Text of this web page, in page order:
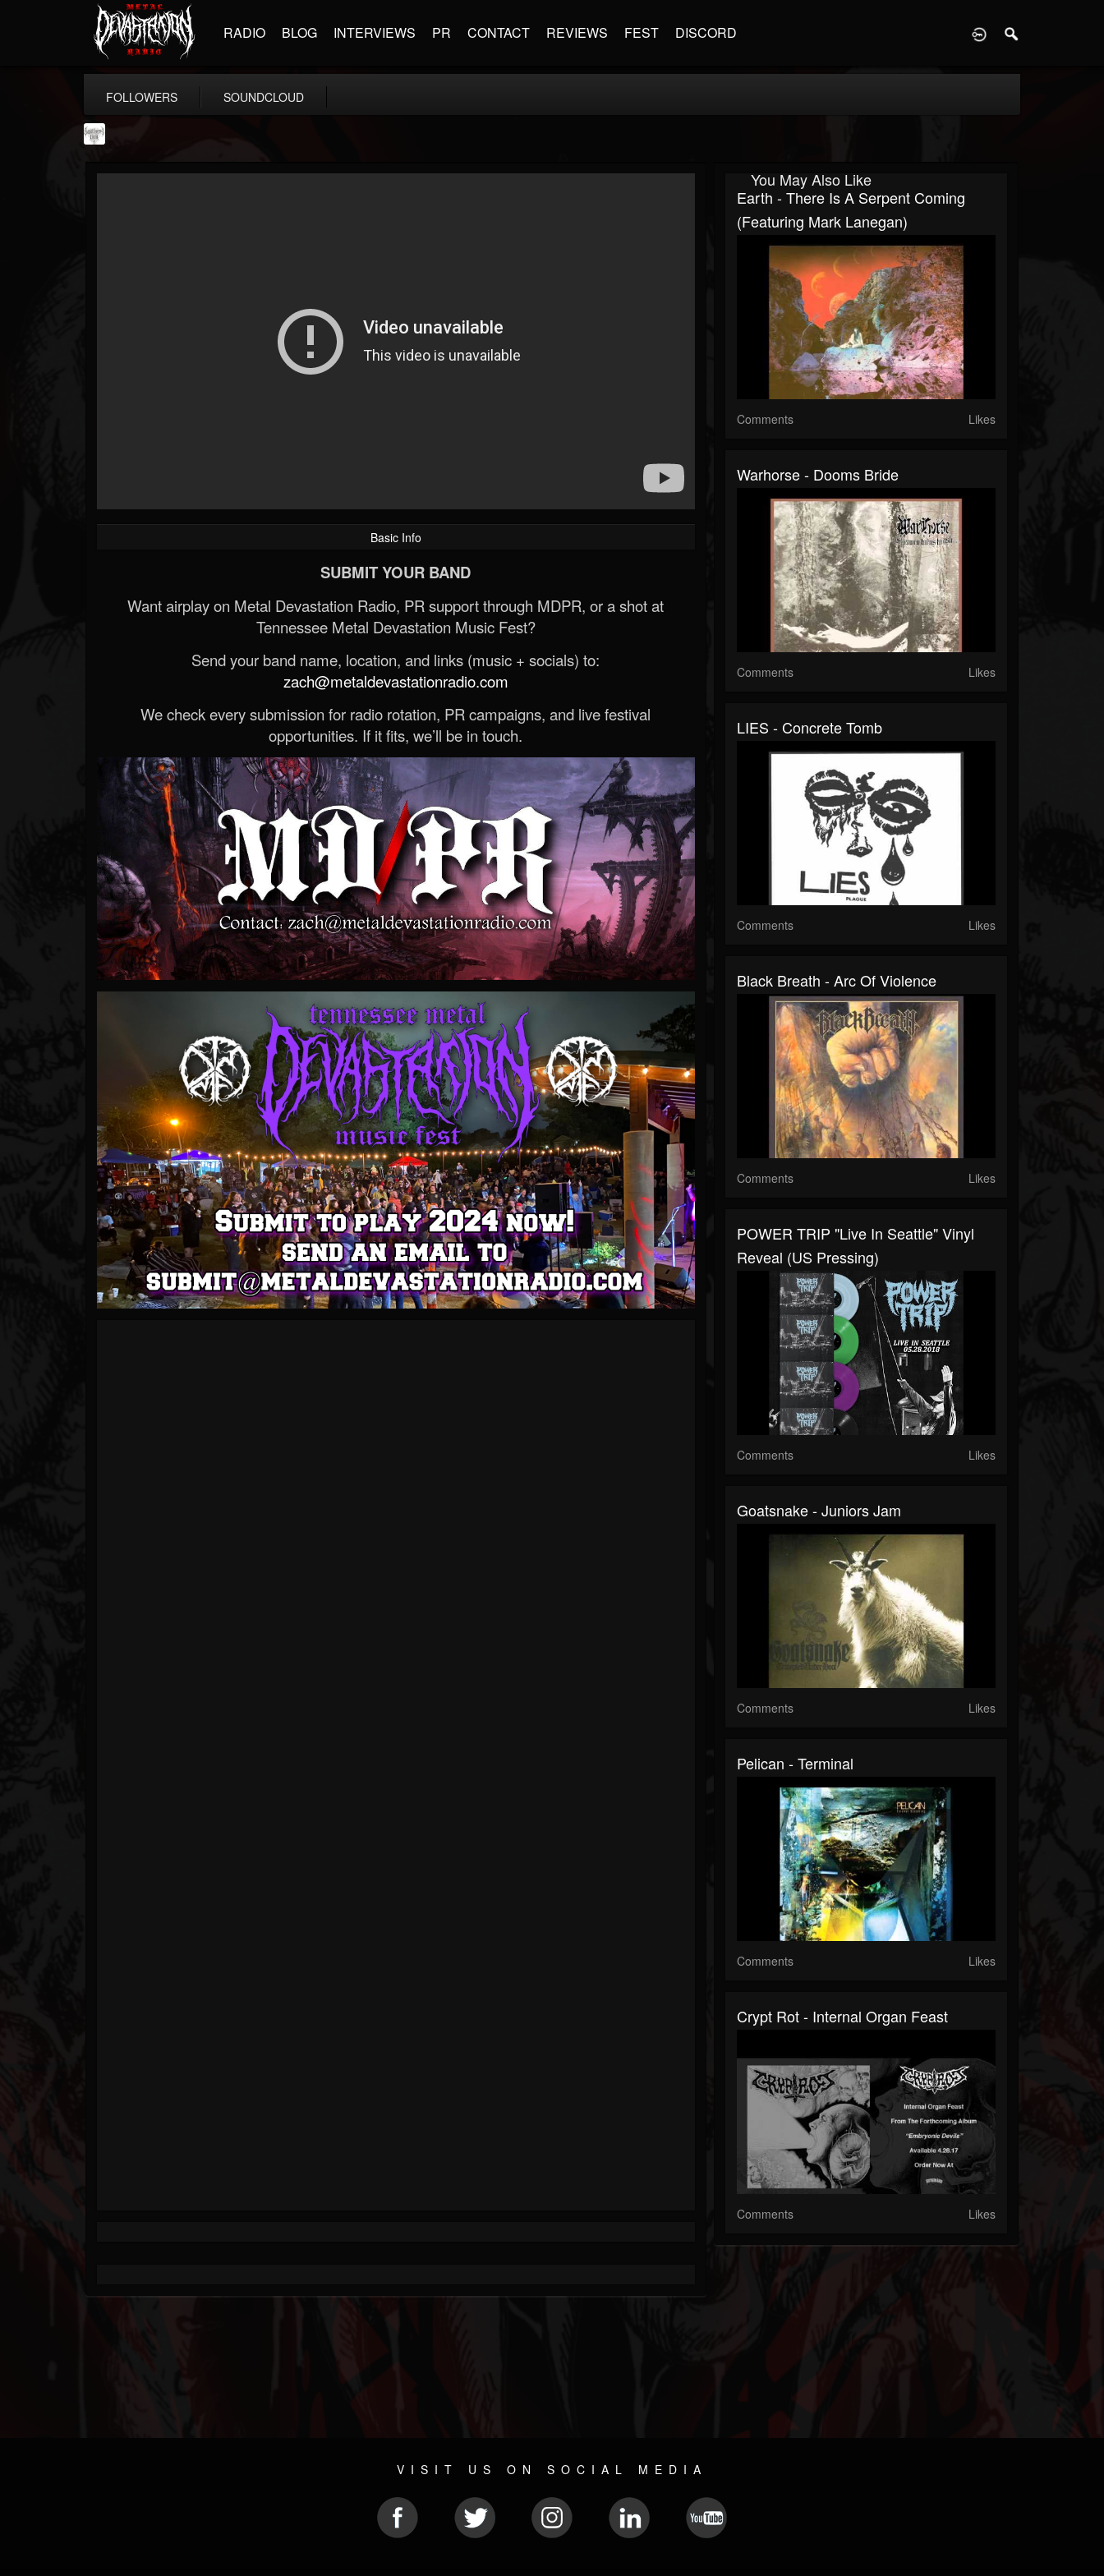
RADIO BLOG INTERVIEWS PR CONTACT REVIEWS FEST DISCORD
FOLLOWERS SOUNDCLOUD
Basic Info
SUBMIT YOUR BAND
Want airplay on Metal Devastation Radio, PR support through MDPR, or a shot at
Tennessee Metal Devastation Music Fest?
Send your band name, location, and links (music + socials) to:
zach@metaldevastationradio.com
We check every submission for radio rotation, PR campaigns, and live festival
opportunities. If it fits, we’ll be in touch.
You May Also Like
Earth - There Is A Serpent Coming
(Featuring Mark Lanegan)
Comments Likes
Warhorse - Dooms Bride
Comments Likes
LIES - Concrete Tomb
Comments Likes
Black Breath - Arc Of Violence
Comments Likes
POWER TRIP "Live In Seattle" Vinyl
Reveal (US Pressing)
Comments Likes
Goatsnake - Juniors Jam
Comments Likes
Pelican - Terminal
Comments Likes
Crypt Rot - Internal Organ Feast
Comments Likes
VISIT US ON SOCIAL MEDIA